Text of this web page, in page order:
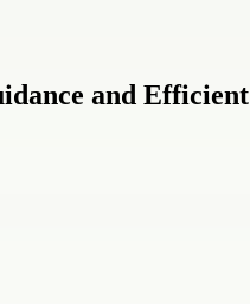
and Efficient